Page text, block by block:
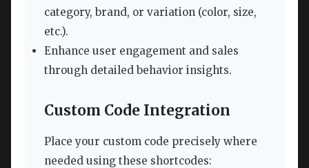
category, brand, or variation (color, size,
etc.).
Enhance user engagement and sales
through detailed behavior insights.
Custom Code Integration
Place your custom code precisely where
needed using these shortcodes: